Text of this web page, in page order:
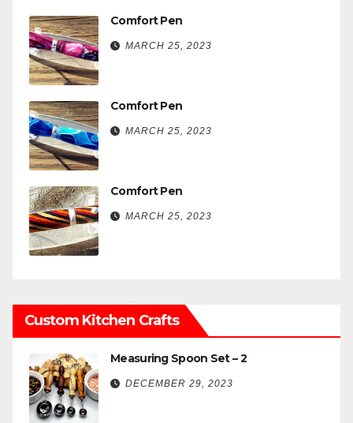
Comfort Pen
MARCH 25, 2023
Comfort Pen
MARCH 25, 2023
Comfort Pen
MARCH 25, 2023
Custom Kitchen Crafts
Measuring Spoon Set – 2
DECEMBER 29, 2023